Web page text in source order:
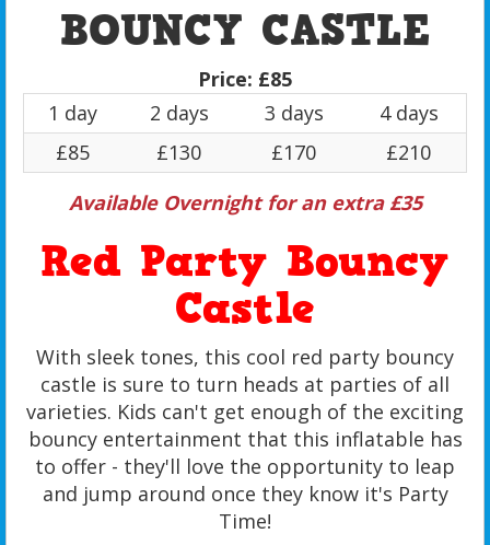
BOUNCY CASTLE
Price: £85
1 day
2 days 3 days
4 days
£85
£130 £170
£210
Available Overnight for an extra £35
Red Party Bouncy
Castle
With sleek tones, this cool red party bouncy
castle is sure to turn heads at parties of all
varieties. Kids can't get enough of the exciting
bouncy entertainment that this inflatable has
to offer - they'll love the opportunity to leap
and jump around once they know it's Party
Time!